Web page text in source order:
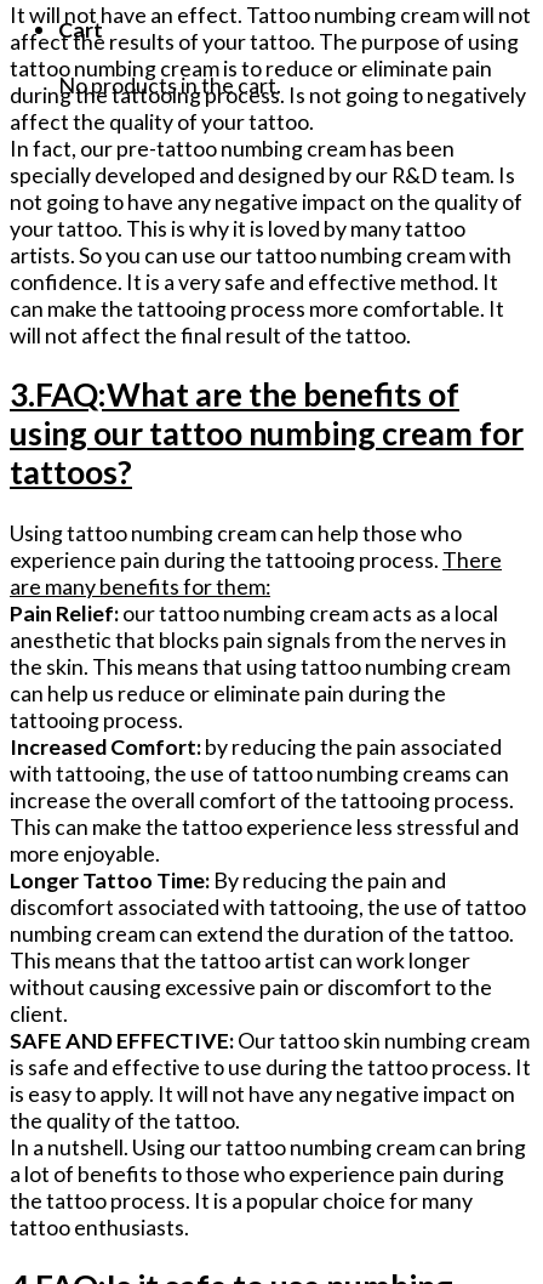
Cart
No products in the cart.
It will not have an effect. Tattoo numbing cream will not
affect the results of your tattoo. The purpose of using
tattoo numbing cream is to reduce or eliminate pain
during the tattooing process. Is not going to negatively
affect the quality of your tattoo.
In fact, our pre-tattoo numbing cream has been
specially developed and designed by our R&D team. Is
not going to have any negative impact on the quality of
your tattoo. This is why it is loved by many tattoo
artists. So you can use our tattoo numbing cream with
confidence. It is a very safe and effective method. It
can make the tattooing process more comfortable. It
will not affect the final result of the tattoo.
3.FAQ:What are the benefits of
using our tattoo numbing cream for
tattoos?
Using tattoo numbing cream can help those who
experience pain during the tattooing process. There
are many benefits for them:
Pain Relief:our tattoo numbing cream acts as a local
anesthetic that blocks pain signals from the nerves in
the skin. This means that using tattoo numbing cream
can help us reduce or eliminate pain during the
tattooing process.
Increased Comfort:by reducing the pain associated
with tattooing, the use of tattoo numbing creams can
increase the overall comfort of the tattooing process.
This can make the tattoo experience less stressful and
more enjoyable.
Longer Tattoo Time: By reducing the pain and
discomfort associated with tattooing, the use of tattoo
numbing cream can extend the duration of the tattoo.
This means that the tattoo artist can work longer
without causing excessive pain or discomfort to the
client.
SAFE AND EFFECTIVE:Our tattoo skin numbing cream
is safe and effective to use during the tattoo process. It
is easy to apply. It will not have any negative impact on
the quality of the tattoo.
In a nutshell. Using our tattoo numbing cream can bring
a lot of benefits to those who experience pain during
the tattoo process. It is a popular choice for many
tattoo enthusiasts.